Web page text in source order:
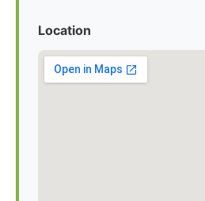
Location